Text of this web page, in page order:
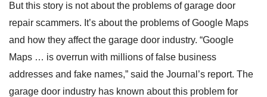
But this story is not about the problems of garage door
repair scammers. It’s about the problems of Google Maps
and how they affect the garage door industry. “Google
Maps … is overrun with millions of false business
addresses and fake names,” said the Journal’s report. The
garage door industry has known about this problem for